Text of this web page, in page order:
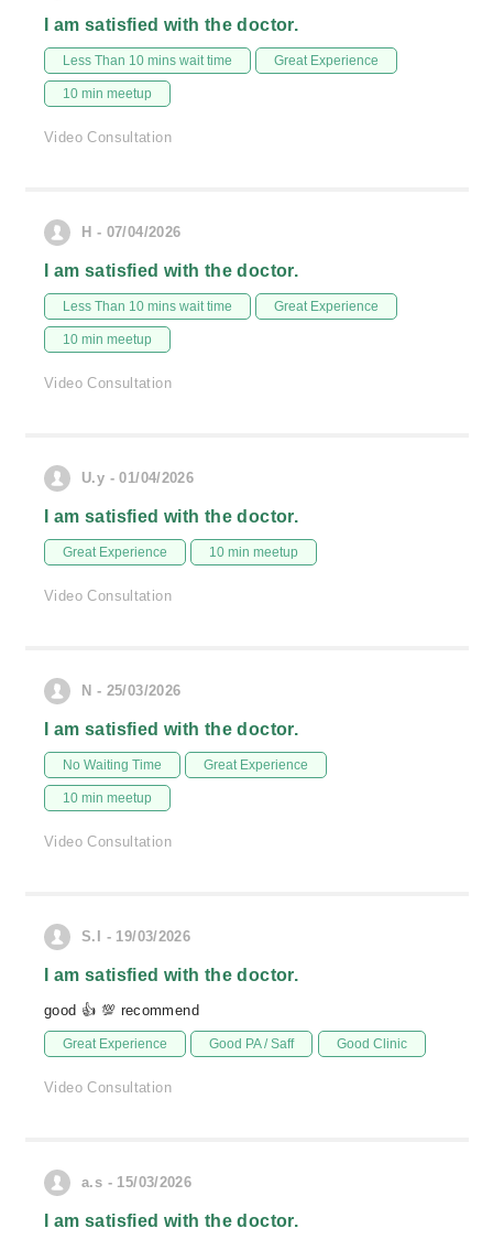
I am satisfied with the doctor.
Less Than 10 mins wait time Great Experience
10 min meetup
Video Consultation
H - 07/04/2026
I am satisfied with the doctor.
Less Than 10 mins wait time Great Experience
10 min meetup
Video Consultation
U.y - 01/04/2026
I am satisfied with the doctor.
Great Experience 10 min meetup
Video Consultation
N - 25/03/2026
I am satisfied with the doctor.
No Waiting Time Great Experience
10 min meetup
Video Consultation
S.I - 19/03/2026
I am satisfied with the doctor.
good 👍 💯 recommend
Great Experience Good PA / Saff Good Clinic
Video Consultation
a.s - 15/03/2026
I am satisfied with the doctor.